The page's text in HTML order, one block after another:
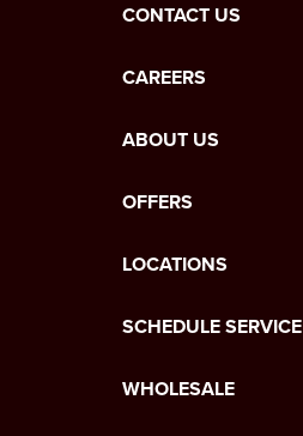
CONTACT US
CAREERS
ABOUT US
OFFERS
LOCATIONS
SCHEDULE SERVICE
WHOLESALE